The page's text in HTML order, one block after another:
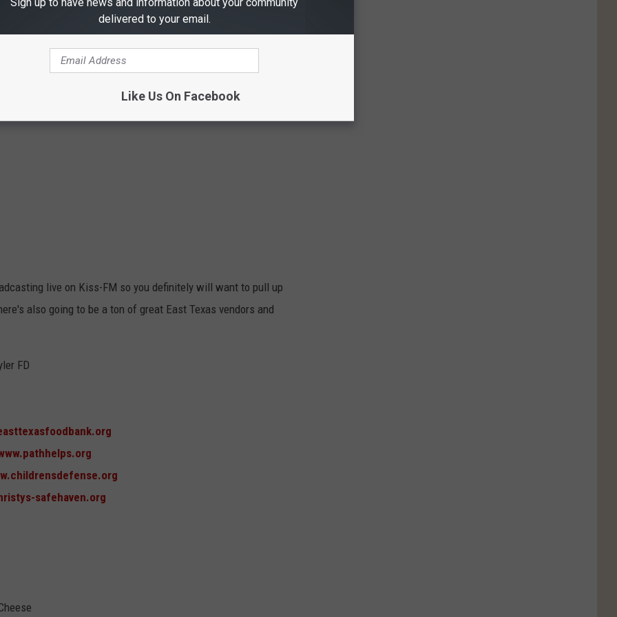
live on Kiss-FM so you definitely will want to pull up
also going to be a ton of great East Texas vendors and
FD
safehaven.org
delivered to your email.
Like Us On Facebook